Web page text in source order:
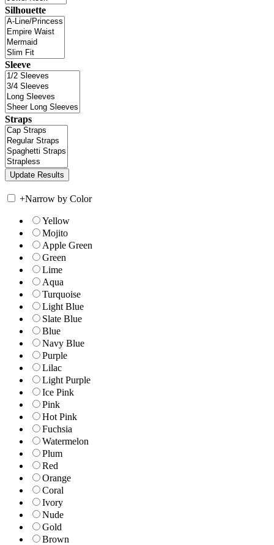
Silhouette
Sleeve
Straps
+Narrow by Color
Yellow
Mojito
Apple Green
Green
Lime
Aqua
Turquoise
Light Blue
Slate Blue
Blue
Navy Blue
Purple
Lilac
Light Purple
Ice Pink
Pink
Hot Pink
Fuchsia
Watermelon
Plum
Red
Orange
Coral
Ivory
Nude
Gold
Brown